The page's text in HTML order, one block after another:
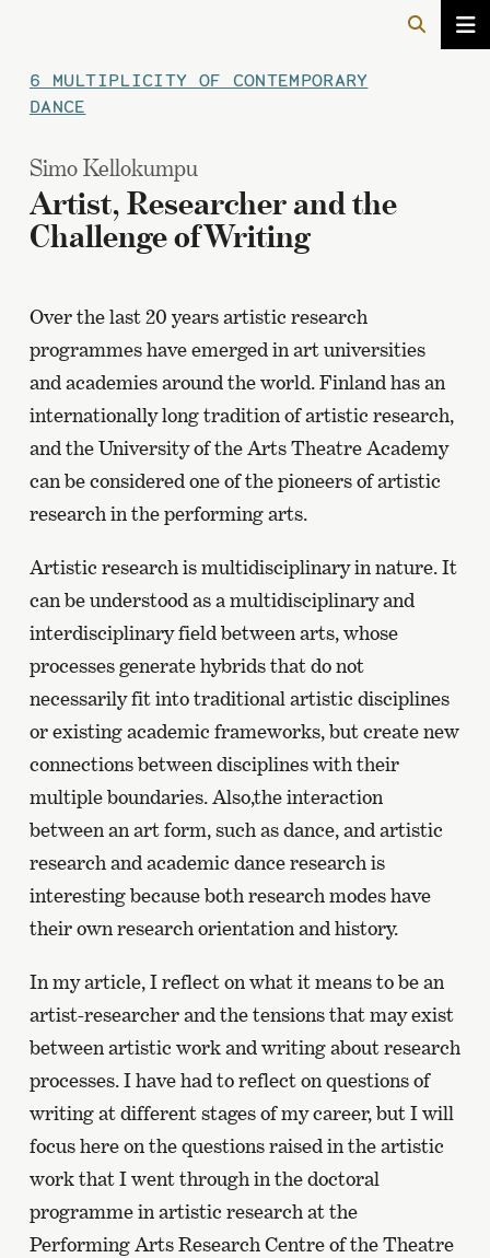
6 MULTIPLICITY OF CONTEMPORARY
DANCE
Simo Kellokumpu
Artist, Researcher and the
Challenge of Writing
Over the last 20 years artistic research
programmes have emerged in art universities
and academies around the world. Finland has an
internationally long tradition of artistic research,
and the University of the Arts Theatre Academy
can be considered one of the pioneers of artistic
research in the performing arts.
Artistic research is multidisciplinary in nature. It
can be understood as a multidisciplinary and
interdisciplinary field between arts, whose
processes generate hybrids that do not
necessarily fit into traditional artistic disciplines
or existing academic frameworks, but create new
connections between disciplines with their
multiple boundaries. Also,the interaction
between an art form, such as dance, and artistic
research and academic dance research is
interesting because both research modes have
their own research orientation and history.
In my article, I reflect on what it means to be an
artist-researcher and the tensions that may exist
between artistic work and writing about research
processes. I have had to reflect on questions of
writing at different stages of my career, but I will
focus here on the questions raised in the artistic
work that I went through in the doctoral
programme in artistic research at the
Performing Arts Research Centre of the Theatre